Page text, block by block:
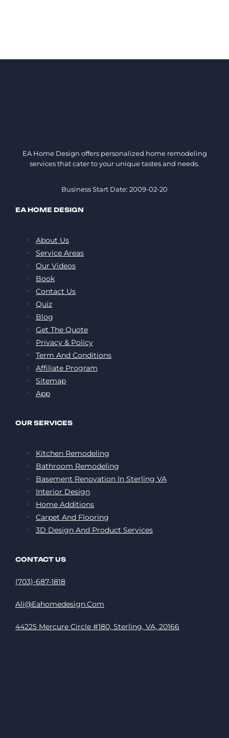
EA Home Design offers personalized home remodeling
services that cater to your unique tastes and needs.
Business Start Date: 2009-02-20
EA HOME DESIGN
About Us
Service Areas
Our Videos
Book
Contact Us
Quiz
Blog
Get The Quote
Privacy & Policy
Term And Conditions
Affiliate Program
Sitemap
App
OUR SERVICES
Kitchen Remodeling
Bathroom Remodeling
Basement Renovation In Sterling VA
Interior Design
Home Additions
Carpet And Flooring
3D Design And Product Services
CONTACT US
(703)-687-1818
Ali@eahomedesign.com
44225 Mercure Circle #180, Sterling, VA, 20166